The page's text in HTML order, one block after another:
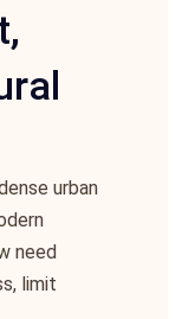
urban
need
limit